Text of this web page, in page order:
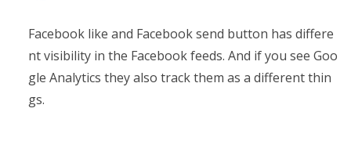
Facebook like and Facebook send button has differe
nt visibility in the Facebook feeds. And if you see Goo
gle Analytics they also track them as a different thin
gs.